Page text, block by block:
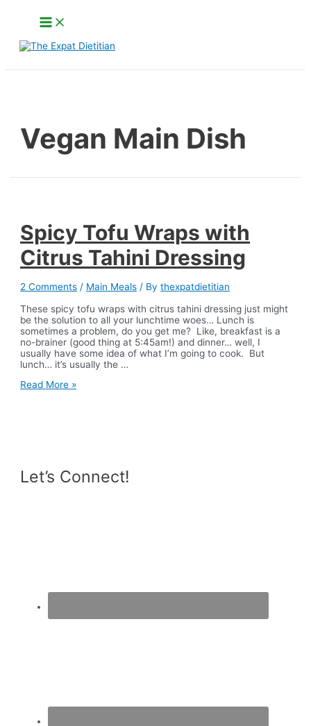
Main
Menu
Vegan Main Dish
Spicy Tofu Wraps with
Citrus Tahini Dressing
2 Comments / Main Meals / Bythexpatdietitian
These spicy tofu wraps with citrus tahini dressing just might
be the solution to all your lunchtime woes… Lunch is
sometimes a problem, do you get me? Like, breakfast is a
no-brainer (good thing at 5:45am!) and dinner… well, I
usually have some idea of what I’m going to cook. But
lunch… it’s usually the …
Spicy
Read More »
Let’s Connect!